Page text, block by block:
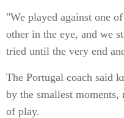
"We played against one
other in the eye, and we
tried until the very end
The Portugal coach said
by the smallest moments,
of play.